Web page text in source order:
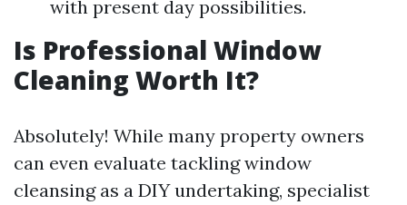
with present day possibilities.
Is Professional Window
Cleaning Worth It?
Absolutely! While many property owners
can even evaluate tackling window
cleansing as a DIY undertaking, specialist